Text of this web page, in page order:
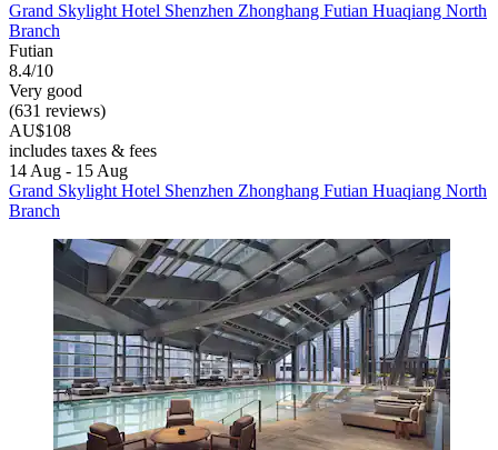
Grand Skylight Hotel Shenzhen Zhonghang Futian Huaqiang North
Branch
Futian
8.4/10
Very good
(631 reviews)
AU$108
includes taxes & fees
14 Aug - 15 Aug
Grand Skylight Hotel Shenzhen Zhonghang Futian Huaqiang North
Branch